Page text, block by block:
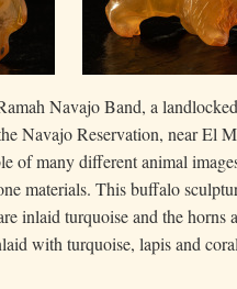
Navajo Band, a
Navajo Reservation, near El
of many different animal
materials. This buffalo
inlaid turquoise and the horns
with turquoise, lapis and